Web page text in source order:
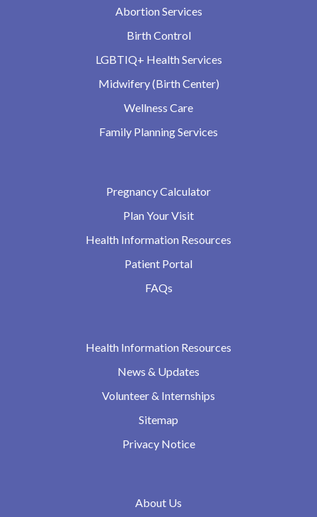
Abortion Services
Birth Control
LGBTIQ+ Health Services
Midwifery (Birth Center)
Wellness Care
Family Planning Services
Pregnancy Calculator
Plan Your Visit
Health Information Resources
Patient Portal
FAQs
Health Information Resources
News & Updates
Volunteer & Internships
Sitemap
Privacy Notice
About Us